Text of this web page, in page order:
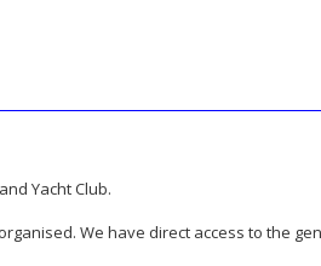
Yacht Club.
We have direct access to the